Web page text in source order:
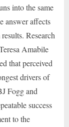
into the same
answer affects
Research
Amabile
that perceived
drivers of
Fogg and
success
to the